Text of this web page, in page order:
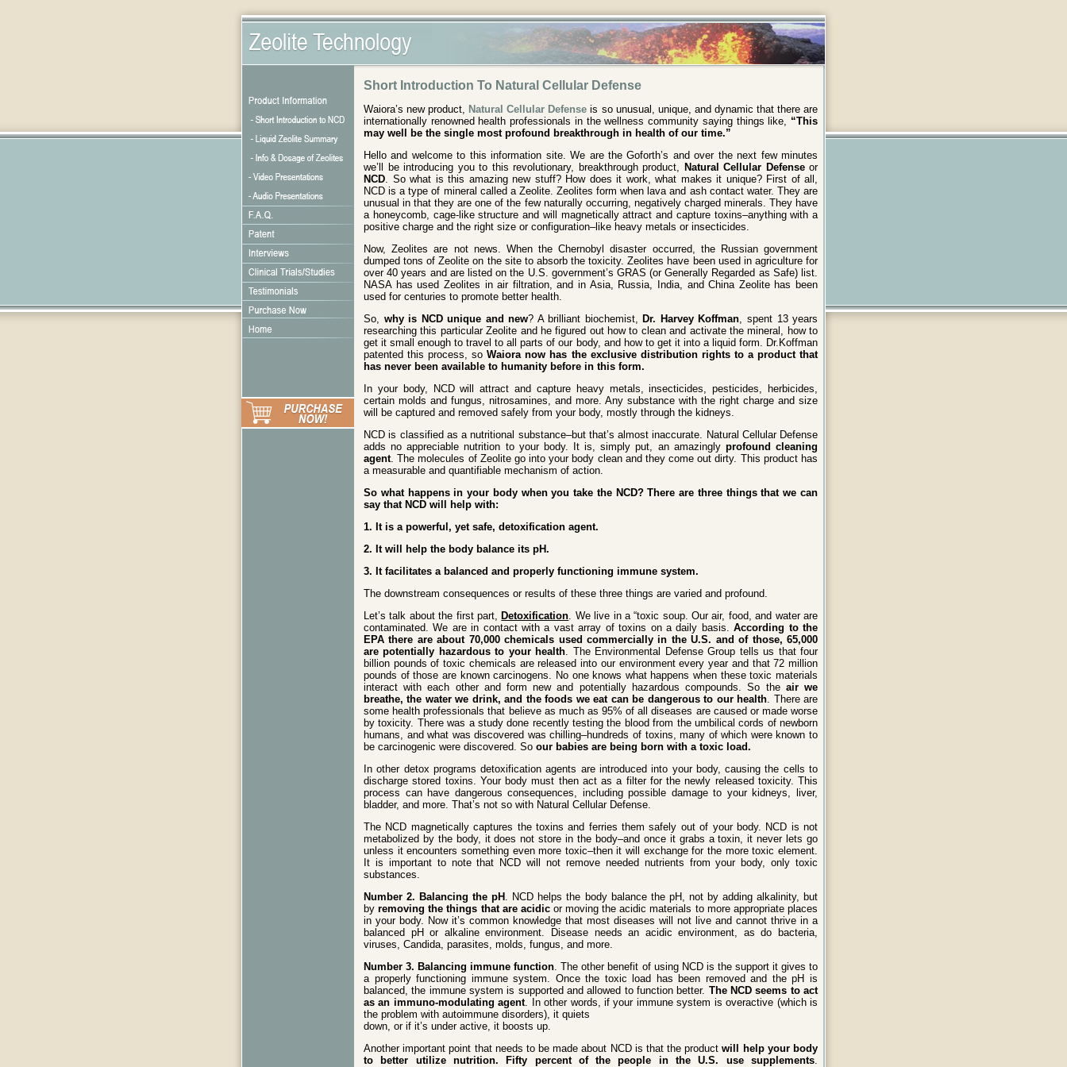
Short Introduction To Natural Cellular Defense
Waiora’s new product, Natural Cellular Defense is so unusual, unique, and dynamic that there are
internationally renowned health professionals in the wellness community saying things like, “This
may well be the single most profound breakthrough in health of our time.”
Hello and welcome to this information site. We are the Goforth’s and over the next few minutes
we’ll be introducing you to this revolutionary, breakthrough product, Natural Cellular Defenseor
NCD. So what is this amazing new stuff? How does it work, what makes it unique? First of all,
NCD is a type of mineral called a Zeolite. Zeolites form when lava and ash contact water. They are
unusual in that they are one of the few naturally occurring, negatively charged minerals. They have
a honeycomb, cage-like structure and will magnetically attract and capture toxins–anything with a
positive charge and the right size or configuration–like heavy metals or insecticides.
Now, Zeolites are not news. When the Chernobyl disaster occurred, the Russian government
dumped tons of Zeolite on the site to absorb the toxicity. Zeolites have been used in agriculture for
over 40 years and are listed on the U.S. government’s GRAS (or Generally Regarded as Safe) list.
NASA has used Zeolites in air filtration, and in Asia, Russia, India, and China Zeolite has been
used for centuries to promote better health.
So, why is NCD unique and new? A brilliant biochemist, Dr. Harvey Koffman, spent 13 years
researching this particular Zeolite and he figured out how to clean and activate the mineral, how to
get it small enough to travel to all parts of our body, and how to get it into a liquid form. Dr.Koffman
patented this process, soWaiora now has the exclusive distribution rights to a product that
has never been available to humanity before in this form.
In your body, NCD will attract and capture heavy metals, insecticides, pesticides, herbicides,
certain molds and fungus, nitrosamines, and more. Any substance with the right charge and size
will be captured and removed safely from your body, mostly through the kidneys.
NCD is classified as a nutritional substance–but that’s almost inaccurate. Natural Cellular Defense
adds no appreciable nutrition to your body. It is, simply put, an amazingly profound cleaning
agent. The molecules of Zeolite go into your body clean and they come out dirty. This product has
a measurable and quantifiable mechanism of action.
So what happens in your body when you take the NCD? There are three things that we can
say that NCD will help with:
1. It is a powerful, yet safe, detoxification agent.
2. It will help the body balance its pH.
3. It facilitates a balanced and properly functioning immune system.
The downstream consequences or results of these three things are varied and profound.
Let’s talk about the first part, Detoxification. We live in a “toxic soup. Our air, food, and water are
contaminated. We are in contact with a vast array of toxins on a daily basis.According to the
EPA there are about 70,000 chemicals used commercially in the U.S. and of those, 65,000
are potentially hazardous to your health. The Environmental Defense Group tells us that four
billion pounds of toxic chemicals are released into our environment every year and that 72 million
pounds of those are known carcinogens. No one knows what happens when these toxic materials
interact with each other and form new and potentially hazardous compounds. So the air we
breathe, the water we drink, and the foods we eat can be dangerous to our health. There are
some health professionals that believe as much as 95% of all diseases are caused or made worse
by toxicity. There was a study done recently testing the blood from the umbilical cords of newborn
humans, and what was discovered was chilling–hundreds of toxins, many of which were known to
be carcinogenic were discovered. So our babies are being born with a toxic load.
In other detox programs detoxification agents are introduced into your body, causing the cells to
discharge stored toxins. Your body must then act as a filter for the newly released toxicity. This
process can have dangerous consequences, including possible damage to your kidneys, liver,
bladder, and more. That’s not so with Natural Cellular Defense.
The NCD magnetically captures the toxins and ferries them safely out of your body. NCD is not
metabolized by the body, it does not store in the body–and once it grabs a toxin, it never lets go
unless it encounters something even more toxic–then it will exchange for the more toxic element.
It is important to note that NCD will not remove needed nutrients from your body, only toxic
substances.
Number 2. Balancing the pH . NCD helps the body balance the pH, not by adding alkalinity, but
byremoving the things that are acidicor moving the acidic materials to more appropriate places
in your body. Now it’s common knowledge that most diseases will not live and cannot thrive in a
balanced pH or alkaline environment. Disease needs an acidic environment, as do bacteria,
viruses, Candida, parasites, molds, fungus, and more.
Number 3. Balancing immune function. The other benefit of using NCD is the support it gives to
a properly functioning immune system. Once the toxic load has been removed and the pH is
balanced, the immune system is supported and allowed to function better. The NCD seems to act
as an immuno-modulating agent. In other words, if your immune system is overactive (which is
the problem with autoimmune disorders), it quiets
down, or if it’s under active, it boosts up.
Another important point that needs to be made about NCD is that the productwill help your body
to better utilize nutrition. Fifty percent of the people in the U.S. use supplements.